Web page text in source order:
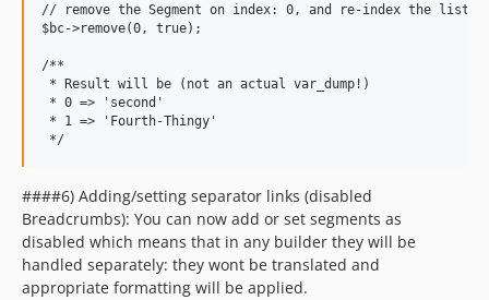
// remove the Segment on index: 0, and re-index the list
$bc->remove(0, true);
/**
* Result will be (not an actual var_dump!)
* 0 => 'second'
* 1 => 'Fourth-Thingy'
####6) Adding/setting separator links (disabled
Breadcrumbs): You can now add or set segments as
disabled which means that in any builder they will be
handled separately: they wont be translated and
appropriate formatting will be applied.